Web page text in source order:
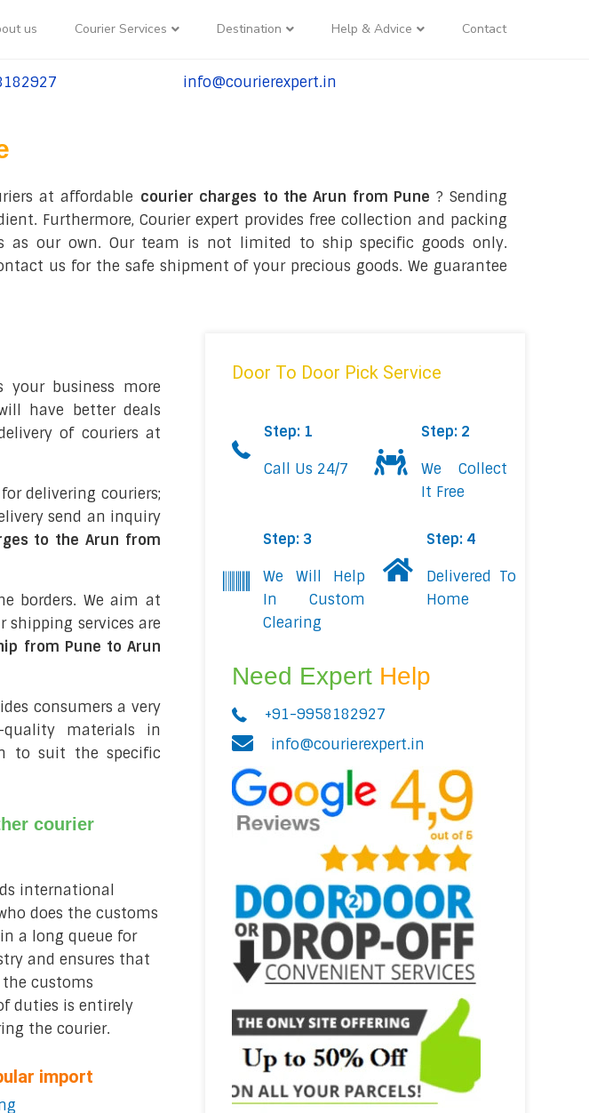
us Courier Services Destination Help & Advice Contact
tel:+91-9958182927
info@courierexpert.in
at affordable courier charges to the Arun from Pune ? Sending
Furthermore, Courier expert provides free collection and packing
as our own. Our team is not limited to ship specific goods only.
us for the safe shipment of your precious goods. We guarantee
your business more
have better deals
of couriers at
delivering couriers;
send an inquiry
to the Arun from
borders. We aim at
shipping services are
from Pune to Arun
consumers a very
quality materials in
to suit the specific
courier
international
does the customs
a long queue for
and ensures that
customs
duties is entirely
the courier.
import
Door To Door Pick Service
Step: 1
Call Us 24/7
Step: 2
We Collect
It Free
Step: 3
We Will Help
In Custom
Clearing
Step: 4
Delivered To
Home
Need Expert Help
+91-9958182927
info@courierexpert.in